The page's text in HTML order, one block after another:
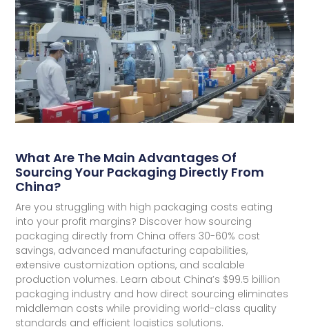
What Are The Main Advantages Of
Sourcing Your Packaging Directly From
China?
Are you struggling with high packaging costs eating
into your profit margins? Discover how sourcing
packaging directly from China offers 30-60% cost
savings, advanced manufacturing capabilities,
extensive customization options, and scalable
production volumes. Learn about China’s $99.5 billion
packaging industry and how direct sourcing eliminates
middleman costs while providing world-class quality
standards and efficient logistics solutions.